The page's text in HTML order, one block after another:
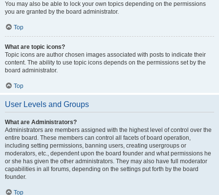
You may also be able to lock your own topics depending on the permissions
you are granted by the board administrator.
Top
What are topic icons?
Topic icons are author chosen images associated with posts to indicate their
content. The ability to use topic icons depends on the permissions set by the
board administrator.
Top
User Levels and Groups
What are Administrators?
Administrators are members assigned with the highest level of control over the
entire board. These members can control all facets of board operation,
including setting permissions, banning users, creating usergroups or
moderators, etc., dependent upon the board founder and what permissions he
or she has given the other administrators. They may also have full moderator
capabilities in all forums, depending on the settings put forth by the board
founder.
Top